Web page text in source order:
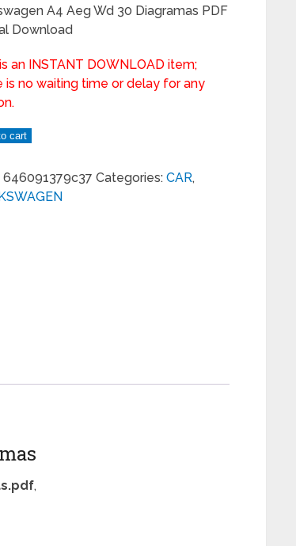
A4 Aeg Wd 30 Diagramas PDF
Download
an INSTANT DOWNLOAD item;
is no waiting time or delay for any
cart
646091379c37 Categories: CAR,
,